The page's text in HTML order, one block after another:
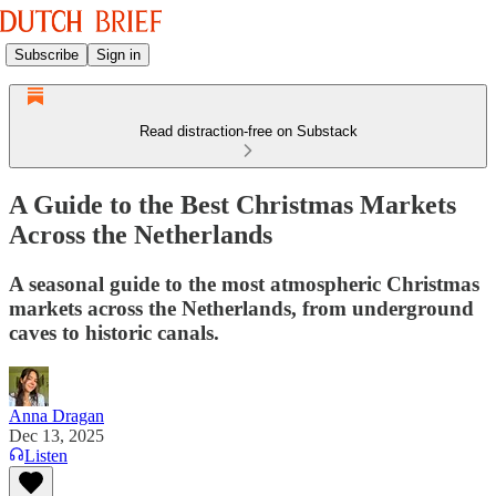
Subscribe Sign in
Read distraction-free on Substack
A Guide to the Best Christmas Markets
Across the Netherlands
A seasonal guide to the most atmospheric Christmas
markets across the Netherlands, from underground
caves to historic canals.
Anna Dragan
Dec 13, 2025
Listen